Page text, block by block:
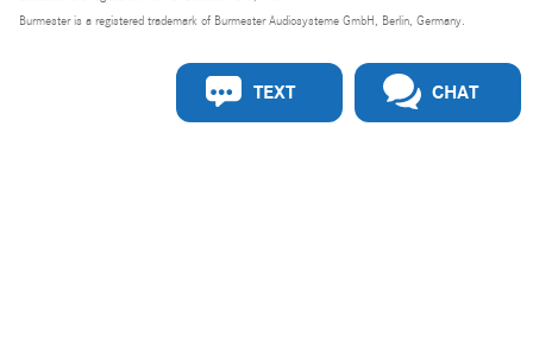
Burmester is a registered trademark of Burmester Audiosysteme GmbH, Berlin, Germany.
TEXT CHAT